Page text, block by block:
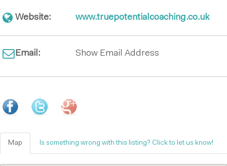
Website: www.truepotentialcoaching.co.uk
Email: Show Email Address
Map Is something wrong with this listing? Click to let us know!